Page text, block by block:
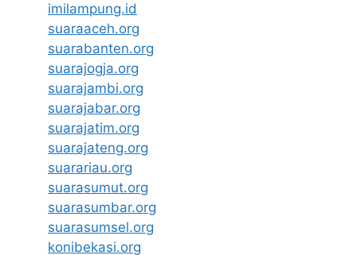
imilampung.id
suaraaceh.org
suarabanten.org
suarajogja.org
suarajambi.org
suarajabar.org
suarajatim.org
suarajateng.org
suarariau.org
suarasumut.org
suarasumbar.org
suarasumsel.org
konibekasi.org